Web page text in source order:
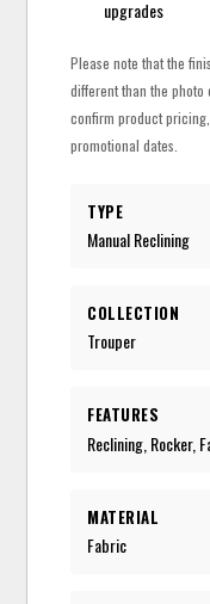
upgrades
Please note that the
different than the
confirm product
promotional dates.
TYPE
Manual Reclining
COLLECTION
Trouper
FEATURES
Reclining, Rocker,
MATERIAL
Fabric